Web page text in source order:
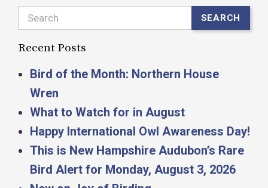
Search SEARCH
Recent Posts
Bird of the Month: Northern House
Wren
What to Watch for in August
Happy International Owl Awareness Day!
This is New Hampshire Audubon’s Rare
Bird Alert for Monday, August 3, 2026